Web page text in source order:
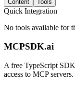
Content
Tools
Quick Integration
No tools available for
MCPSDK.ai
A free TypeScript
access to MCP servers.